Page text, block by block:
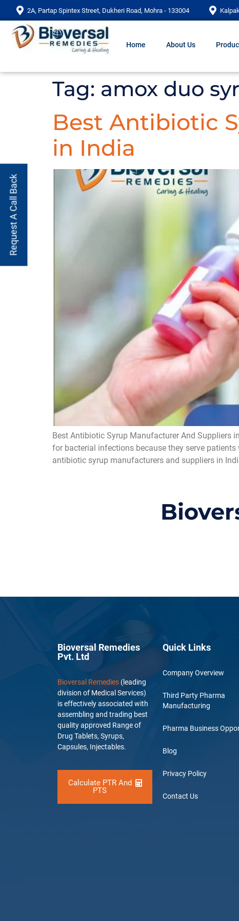
2A, Partap Spintex Street, Dukheri Road, Mohra - 133004
Home About Us
Tag: amox duo
Best Antibiotic
in India
Best Antibiotic Syrup Manufacturer And Suppliers
for bacterial infections because they serve
antibiotic syrup manufacturers and suppliers in
Request A Call Back
Bioversal Remedies
Pvt. Ltd
Bioversal Remedies (leading
division of Medical Services)
is effectively associated with
assembling and trading best
quality approved Range of
Drug Tablets, Syrups,
Capsules, Injectables.
Calculate PTR And
PTS
Quick Links
Company Overview
Third Party Pharma
Manufacturing
Pharma Business
Blog
Privacy Policy
Contact Us